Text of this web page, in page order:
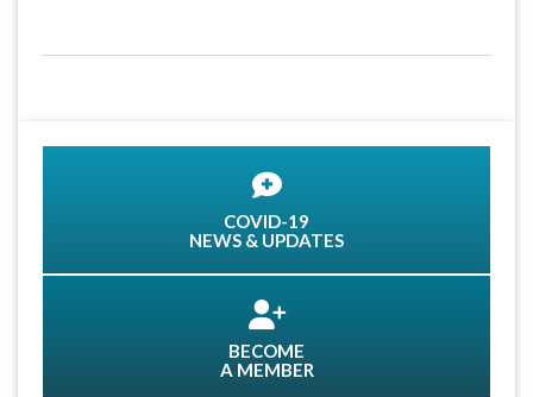
COVID-19
NEWS & UPDATES
BECOME
A MEMBER